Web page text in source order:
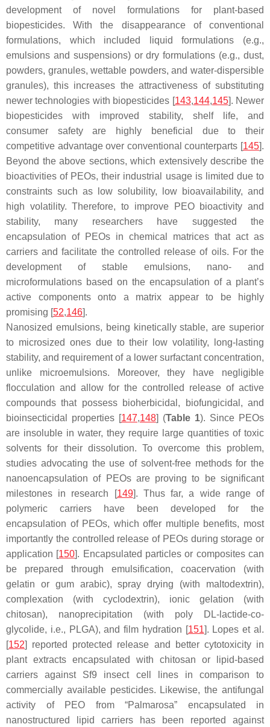
development of novel formulations for plant-based
biopesticides. With the disappearance of conventional
formulations, which included liquid formulations (e.g.,
emulsions and suspensions) or dry formulations (e.g., dust,
powders, granules, wettable powders, and water-dispersible
granules), this increases the attractiveness of substituting
newer technologies with biopesticides [143,144,145]. Newer
biopesticides with improved stability, shelf life, and
consumer safety are highly beneficial due to their
competitive advantage over conventional counterparts [145].
Beyond the above sections, which extensively describe the
bioactivities of PEOs, their industrial usage is limited due to
constraints such as low solubility, low bioavailability, and
high volatility. Therefore, to improve PEO bioactivity and
stability, many researchers have suggested the
encapsulation of PEOs in chemical matrices that act as
carriers and facilitate the controlled release of oils. For the
development of stable emulsions, nano- and
microformulations based on the encapsulation of a plant’s
active components onto a matrix appear to be highly
promising [52,146].
Nanosized emulsions, being kinetically stable, are superior
to microsized ones due to their low volatility, long-lasting
stability, and requirement of a lower surfactant concentration,
unlike microemulsions. Moreover, they have negligible
flocculation and allow for the controlled release of active
compounds that possess bioherbicidal, biofungicidal, and
bioinsecticidal properties [147,148] (Table 1). Since PEOs
are insoluble in water, they require large quantities of toxic
solvents for their dissolution. To overcome this problem,
studies advocating the use of solvent-free methods for the
nanoencapsulation of PEOs are proving to be significant
milestones in research [149]. Thus far, a wide range of
polymeric carriers have been developed for the
encapsulation of PEOs, which offer multiple benefits, most
importantly the controlled release of PEOs during storage or
application [150]. Encapsulated particles or composites can
be prepared through emulsification, coacervation (with
gelatin or gum arabic), spray drying (with maltodextrin),
complexation (with cyclodextrin), ionic gelation (with
chitosan), nanoprecipitation (with poly DL-lactide-co-
glycolide, i.e., PLGA), and film hydration [151]. Lopes et al.
[152] reported protected release and better cytotoxicity in
plant extracts encapsulated with chitosan or lipid-based
carriers against Sf9 insect cell lines in comparison to
commercially available pesticides. Likewise, the antifungal
activity of PEO from “Palmarosa” encapsulated in
nanostructured lipid carriers has been reported against